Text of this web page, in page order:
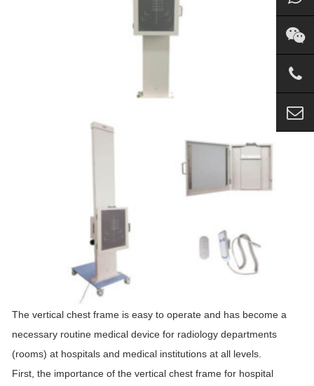
The vertical chest frame is easy to operate and has become a
necessary routine medical device for radiology departments
(rooms) at hospitals and medical institutions at all levels.
First, the importance of the vertical chest frame for hospital